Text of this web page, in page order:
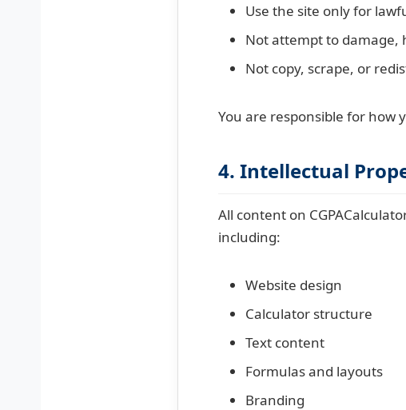
Use the site only for
Not attempt to damage,
Not copy, scrape, or
You are responsible for how
4. Intellectual
All content on
including:
Website design
Calculator structure
Text content
Formulas and layouts
Branding